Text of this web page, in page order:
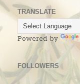
TRANSLATE
Powered by
FOLLOWERS